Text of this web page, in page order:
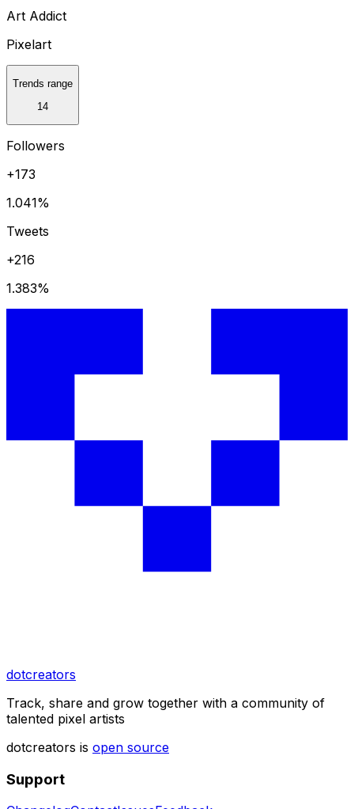
Art Addict
Pixelart
Trends range
14
Followers
+173
1.041%
Tweets
+216
1.383%
dotcreators
Track, share and grow together with a community of
talented pixel artists
dotcreators is open source
Support